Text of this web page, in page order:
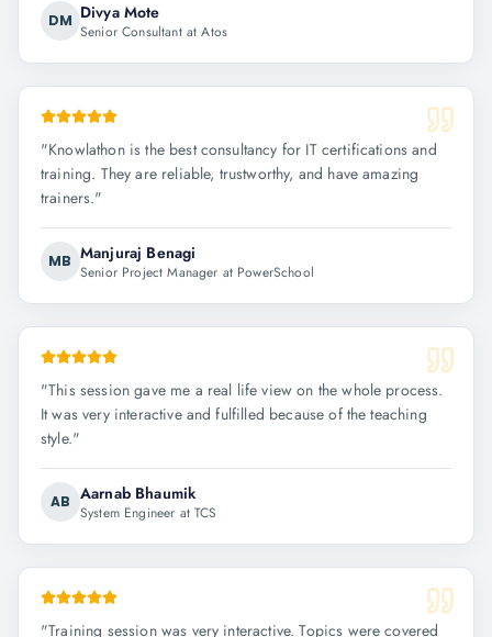
DM Divya Mote
Senior Consultant at Atos
"Knowlathon is the best consultancy for IT certifications and
training. They are reliable, trustworthy, and have amazing
trainers."
MB Manjuraj Benagi
Senior Project Manager at PowerSchool
"This session gave me a real life view on the whole process.
It was very interactive and fulfilled because of the teaching
style."
AB Aarnab Bhaumik
System Engineer at TCS
"Training session was very interactive. Topics were covered